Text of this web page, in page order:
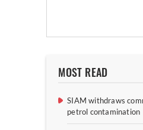
MOST READ
SIAM withdraws
petrol contamination